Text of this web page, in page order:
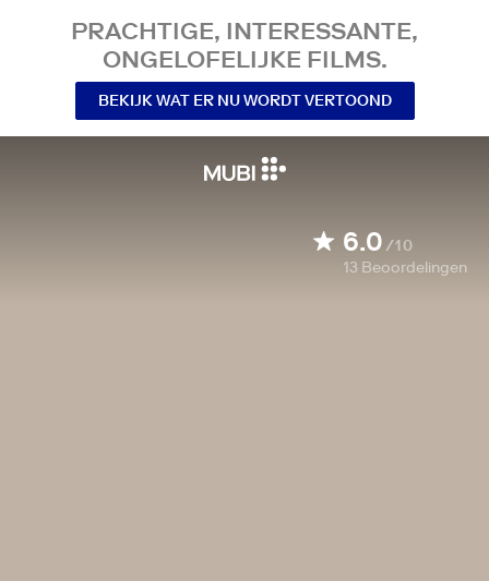
PRACHTIGE, INTERESSANTE,
ONGELOFELIJKE FILMS.
BEKIJK WAT ER NU WORDT VERTOOND
6.0/10
13 Beoordelingen